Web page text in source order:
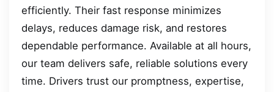
efficiently. Their fast response minimizes
delays, reduces damage risk, and restores
dependable performance. Available at all hours,
our team delivers safe, reliable solutions every
time. Drivers trust our promptness, expertise,